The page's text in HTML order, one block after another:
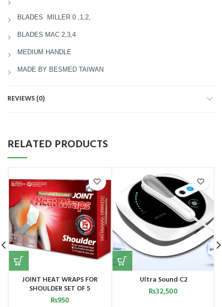
BLADES MILLER 0 ,1,2,
BLADES MAC 2,3,4
MEDIUM HANDLE
MADE BY BESMED TAIWAN
REVIEWS (0)
RELATED PRODUCTS
JOINT HEAT WRAPS FOR
SHOULDER SET OF 5
₨950
Ultra Sound C2
₨32,500